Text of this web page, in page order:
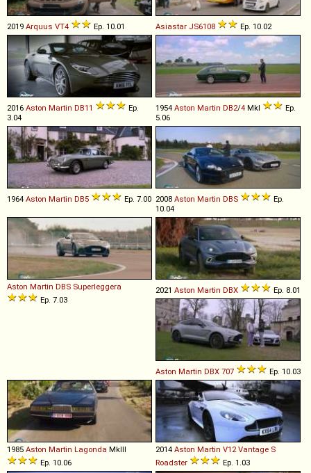
2019 Arquus VT4 Ep. 10.01 Asiastar JS6108 Ep. 10.02
2016 Aston Martin DB11
Ep.
3.04
1954 Aston Martin DB2/4 MkI
Ep.
5.06
1964 Aston Martin DB5 Ep. 7.00 2008 Aston Martin DBS
Ep.
10.04
Aston Martin DBS Superleggera
Ep. 7.03
2021 Aston Martin DBX Ep. 8.01
Aston Martin DBX 707 Ep. 10.03
1985 Aston Martin Lagonda MkIII
Ep. 10.06
2014 Aston Martin V12 Vantage S
Roadster
Ep. 1.03